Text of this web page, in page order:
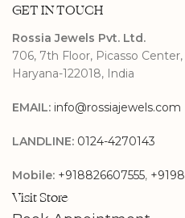
GET IN TOUCH
Rossia Jewels Pvt. Ltd.
706, 7th Floor, Picasso
Haryana-122018, India
EMAIL: info@rossiajewels.com
LANDLINE: 0124-4270143
Mobile: +918826607555,
Visit Store